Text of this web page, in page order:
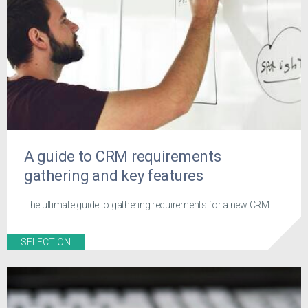
A guide to CRM requirements
gathering and key features
The ultimate guide to gathering requirements for a new CRM
SELECTION